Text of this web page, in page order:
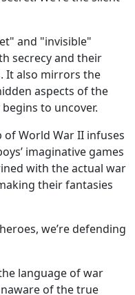
and "invisible"
secrecy and their
It also mirrors the
aspects of the
to uncover.
of World War II infuses
imaginative games
with the actual war
their fantasies
we’re defending
language of war
of the true